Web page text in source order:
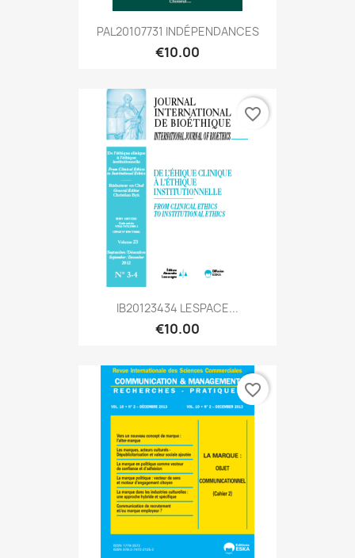
PAL20107731 INDÉPENDANCES
€10.00
IB20123434 LESPACE...
€10.00
favorite_border
favorite_border